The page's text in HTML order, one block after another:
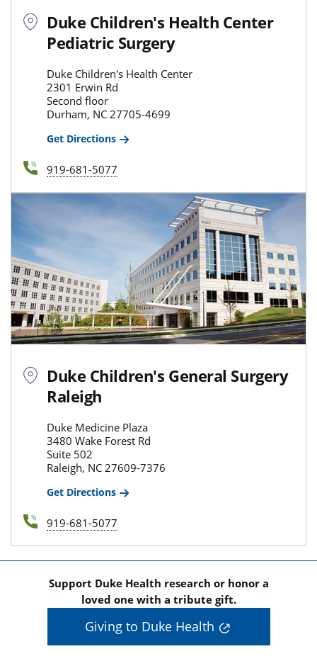
Duke Children's Health Center
Pediatric Surgery
Duke Children's Health Center
2301 Erwin Rd
Second floor
Durham, NC 27705-4699
Get Directions
919-681-5077
Duke Children's General Surgery
Raleigh
Duke Medicine Plaza
3480 Wake Forest Rd
Suite 502
Raleigh, NC 27609-7376
Get Directions
919-681-5077
Support Duke Health research or honor a
loved one with a tribute gift.
Giving to Duke Health